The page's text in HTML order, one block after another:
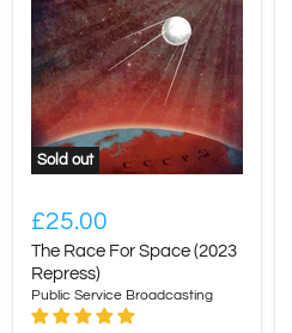
Sold out
£25.00
The Race For Space (2023
Repress)
Public Service Broadcasting